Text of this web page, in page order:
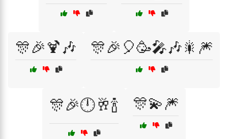
🎊🎉🍹🎶 🎊🎉🎈🥳🎤🎶🎇🎆
🎊🎉🕛🥂🍾 🎊💫🎆